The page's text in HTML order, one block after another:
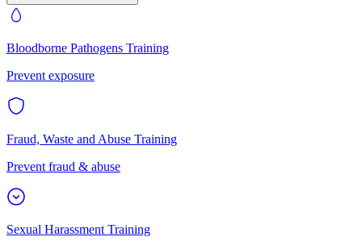
Bloodborne Pathogens Training
Prevent exposure
Fraud, Waste and Abuse Training
Prevent fraud & abuse
Sexual Harassment Training